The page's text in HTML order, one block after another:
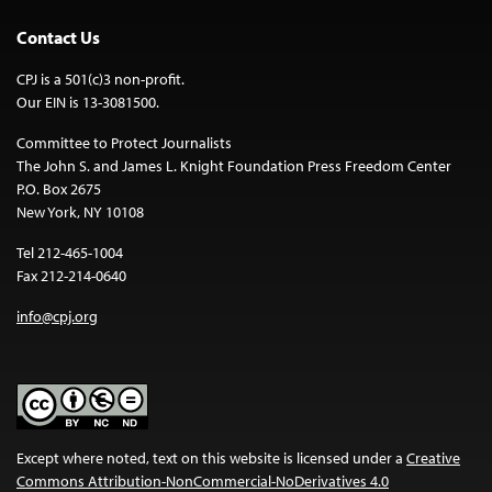
Contact Us
CPJ is a 501(c)3 non-profit.
Our EIN is 13-3081500.
Committee to Protect Journalists
The John S. and James L. Knight Foundation Press Freedom Center
P.O. Box 2675
New York, NY 10108
Tel 212-465-1004
Fax 212-214-0640
info@cpj.org
Except where noted, text on this website is licensed under a Creative
Commons Attribution-NonCommercial-NoDerivatives 4.0